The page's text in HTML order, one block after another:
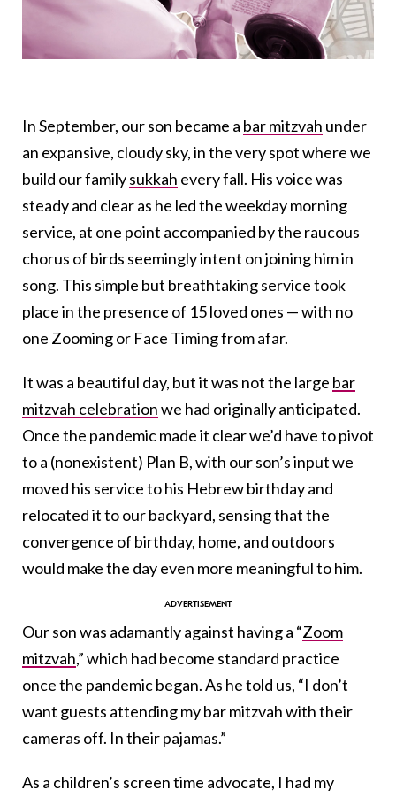
In September, our son became a bar mitzvah under
an expansive, cloudy sky, in the very spot where we
build our familysukkah every fall. His voice was
steady and clear as he led the weekday morning
service, at one point accompanied by the raucous
chorus of birds seemingly intent on joining him in
song. This simple but breathtaking service took
place in the presence of 15 loved ones — with no
one Zooming or Face Timing from afar.
It was a beautiful day, but it was not the large bar
mitzvah celebrationwe had originally anticipated.
Once the pandemic made it clear we’d have to pivot
to a (nonexistent) Plan B, with our son’s input we
moved his service to his Hebrew birthday and
relocated it to our backyard, sensing that the
convergence of birthday, home, and outdoors
would make the day even more meaningful to him.
Our son was adamantly against having a “Zoom
mitzvah,” which had become standard practice
once the pandemic began. As he told us, “I don’t
want guests attending my bar mitzvah with their
cameras off. In their pajamas.”
As a children’s screen time advocate, I had my